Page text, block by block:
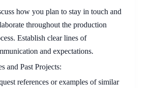
how you plan to stay in touch and
throughout the production
Establish clear lines of
and expectations.
and Past Projects:
references or examples of similar